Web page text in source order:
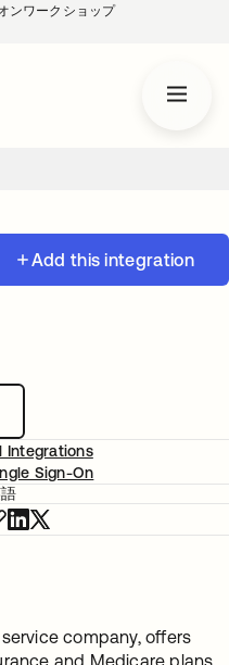
ンワークショップ
Add this integration
Integrations
Sign-On
company, offers
and Medicare plans